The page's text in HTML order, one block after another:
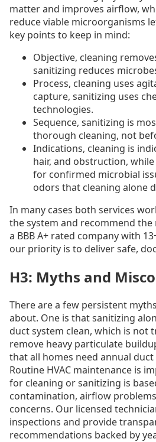
matter and improves airflow,
reduce viable microorganisms
key points to keep in mind:
Objective, cleaning
sanitizing reduces
Process, cleaning uses
capture, sanitizing uses
technologies.
Sequence, sanitizing is
thorough cleaning, not
Indications, cleaning is
hair, and obstruction,
for confirmed microbial
odors that cleaning alone
In many cases both services
the system and recommend
a BBB A+ rated company with
our priority is to deliver safe,
H3: Myths and
There are a few persistent
about. One is that sanitizing
duct system clean, which is not
remove heavy particulate
that all homes need annual
Routine HVAC maintenance is
for cleaning or sanitizing is
contamination, airflow
concerns. Our licensed
inspections and provide
recommendations backed by